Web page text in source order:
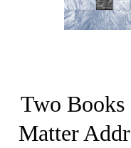
Two Books
Matter